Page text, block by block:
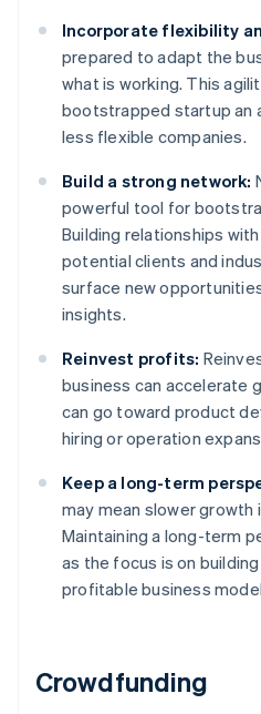
Incorporate flexibility
prepared to adapt the
what is working. This
bootstrapped startup an
less flexible companies.
Build a strong network:
powerful tool for
Building relationships
potential clients and
surface new
insights.
Reinvest profits:
business can accelerate
can go toward product
hiring or operation
Keep a long-term
may mean slower growth
Maintaining a long-term
as the focus is on
profitable business
Crowdfunding